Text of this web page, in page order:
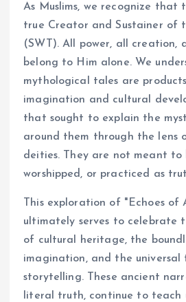
As Muslims, we recognize that
true Creator and Sustainer of
(SWT). All power, all creation,
belong to Him alone. We
mythological tales are
imagination and cultural
that sought to explain the
around them through the lens
deities. They are not meant to
worshipped, or practiced as
This exploration of "Echoes of
ultimately serves to celebrate
of cultural heritage, the
imagination, and the
storytelling. These ancient
literal truth, continue to teach